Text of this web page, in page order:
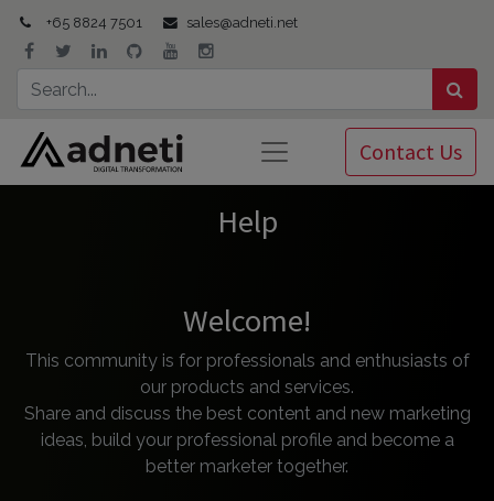
+65 8824 7501 sales@adneti.net
Contact Us
Help
Welcome!
This community is for professionals and enthusiasts of
our products and services.
Share and discuss the best content and new marketing
ideas, build your professional profile and become a
better marketer together.